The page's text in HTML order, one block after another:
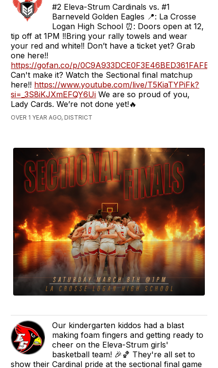
#2 Eleva-Strum Cardinals vs. #1
Barneveld Golden Eagles 📍: La Crosse
Logan High School ⏰: Doors open at 12,
tip off at 1PM ‼️Bring your rally towels and wear
your red and white‼️ Don’t have a ticket yet? Grab
one here!!
https://gofan.co/p/
Can't make it? Watch the Sectional final matchup
here!! https://www.youtube.com/live/T5KiaTYPiFk?
si=_3S8iKJXmEFQY6Ui We are so proud of you,
Lady Cards. We’re not done yet!🔥
OVER 1 YEAR AGO, DISTRICT
Our kindergarten kiddos had a blast
making foam fingers and getting ready to
cheer on the Eleva-Strum girls'
basketball team! 🎉🏀 They're all set to
show their Cardinal pride at the sectional final game